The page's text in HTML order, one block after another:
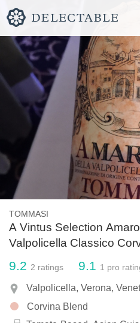
TOMMASI
A Vintus Selection
Valpolicella Classico
9.2 2 ratings 9.1 1 pro
Valpolicella, Verona,
Corvina Blend